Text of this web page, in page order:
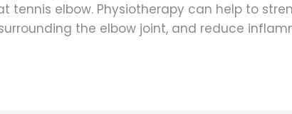
elbow. Physiotherapy can help to
the elbow joint, and reduce
of the treatment option chosen, it is important